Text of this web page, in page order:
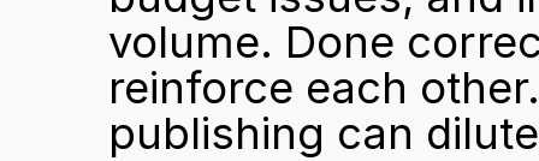
volume. Done
reinforce each
publishing can